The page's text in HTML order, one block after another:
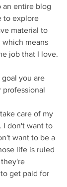
an entire blog
to explore
material to
which means
job that I love.
you are
professional
care of my
I don't want to
want to be a
life is ruled
get paid for